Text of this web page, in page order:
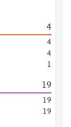
4
4
4
1
19
19
19